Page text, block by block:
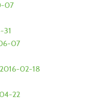
07
31
07
02-18
22